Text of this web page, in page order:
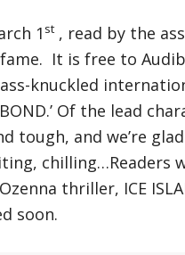
1 st, read by the
fame. It is free to
knuckled
Of the lead
tough, and we’re
chilling…Readers
thriller, ICE
soon.